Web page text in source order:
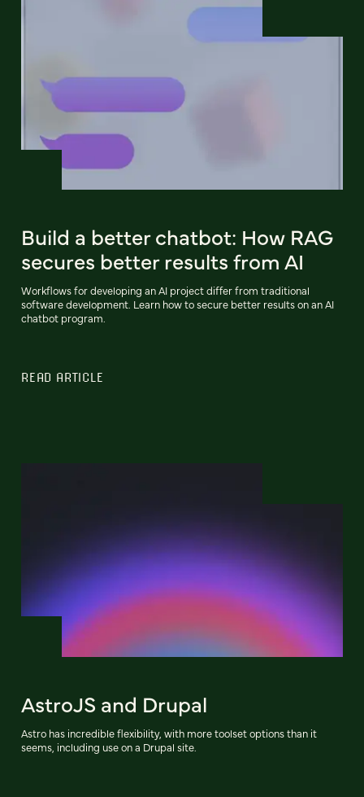
Build a better chatbot: How RAG
secures better results from AI
Workflows for developing an AI project differ from traditional
software development. Learn how to secure better results on an AI
chatbot program.
READ ARTICLE
AstroJS and Drupal
Astro has incredible flexibility, with more toolset options than it
seems, including use on a Drupal site.